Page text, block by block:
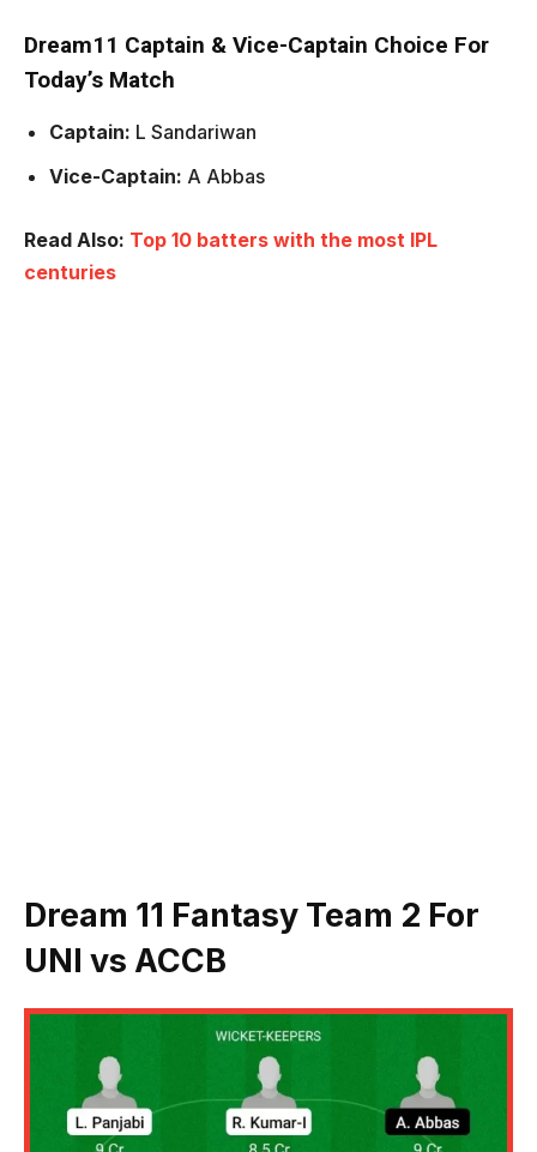
Dream11 Captain & Vice-Captain Choice For
Today’s Match
Captain: L Sandariwan
Vice-Captain: A Abbas
Read Also: Top 10 batters with the most IPL
centuries
Dream 11 Fantasy Team 2 For
UNI vs ACCB